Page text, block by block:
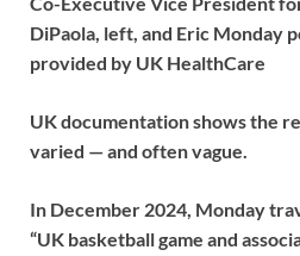
DiPaola, left, and Eric Monday
provided by UK HealthCare
UK documentation shows the
varied — and often vague.
In December 2024, Monday
“UK basketball game and